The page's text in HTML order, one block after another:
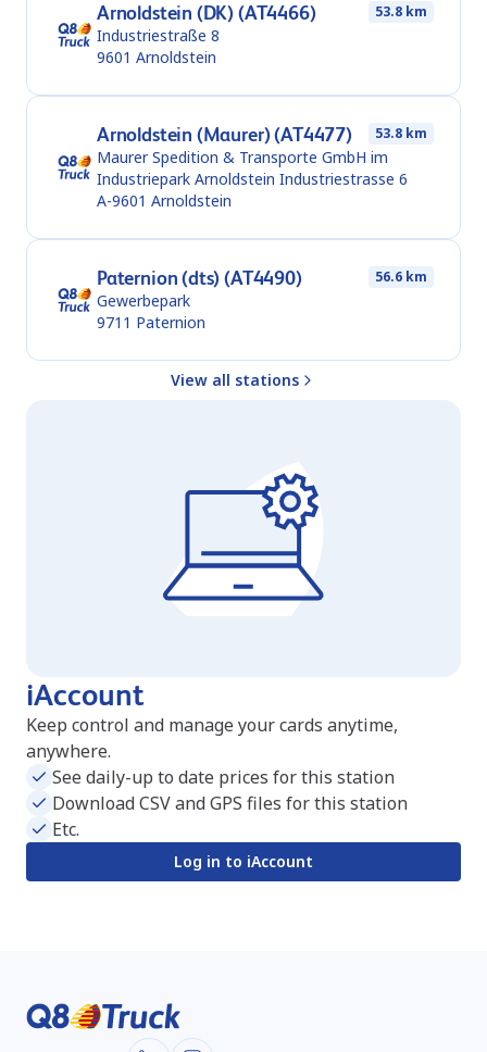
Arnoldstein (DK) (AT4466) 53.8 km
Industriestraße 8
9601 Arnoldstein
Arnoldstein (Maurer) (AT4477) 53.8 km
Maurer Spedition & Transporte GmbH im
Industriepark Arnoldstein Industriestrasse 6
A-9601 Arnoldstein
Paternion (dts) (AT4490) 56.6 km
Gewerbepark
9711 Paternion
View all stations
iAccount
Keep control and manage your cards anytime,
anywhere.
See daily-up to date prices for this station
Download CSV and GPS files for this station
Etc.
Log in to iAccount